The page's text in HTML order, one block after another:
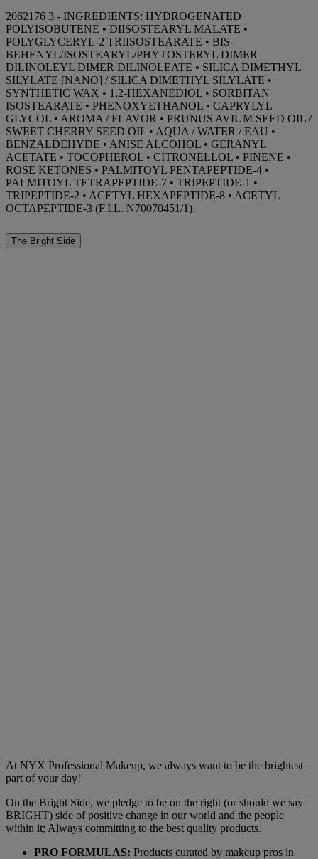
2062176 3 - INGREDIENTS: HYDROGENATED
POLYISOBUTENE • DIISOSTEARYL MALATE •
POLYGLYCERYL-2 TRIISOSTEARATE • BIS-
BEHENYL/ISOSTEARYL/PHYTOSTERYL DIMER
DILINOLEYL DIMER DILINOLEATE • SILICA DIMETHYL
SILYLATE [NANO] / SILICA DIMETHYL SILYLATE •
SYNTHETIC WAX • 1,2-HEXANEDIOL • SORBITAN
ISOSTEARATE • PHENOXYETHANOL • CAPRYLYL
GLYCOL • AROMA / FLAVOR • PRUNUS AVIUM SEED OIL /
SWEET CHERRY SEED OIL • AQUA / WATER / EAU •
BENZALDEHYDE • ANISE ALCOHOL • GERANYL
ACETATE • TOCOPHEROL • CITRONELLOL • PINENE •
ROSE KETONES • PALMITOYL PENTAPEPTIDE-4 •
PALMITOYL TETRAPEPTIDE-7 • TRIPEPTIDE-1 •
TRIPEPTIDE-2 • ACETYL HEXAPEPTIDE-8 • ACETYL
OCTAPEPTIDE-3 (F.I.L. N70070451/1).
The Bright Side
At NYX Professional Makeup, we always want to be the brightest
part of your day!
On the Bright Side, we pledge to be on the right (or should we say
BRIGHT) side of positive change in our world and the people
within it; Always committing to the best quality products.
PRO FORMULAS: Products curated by makeup pros in